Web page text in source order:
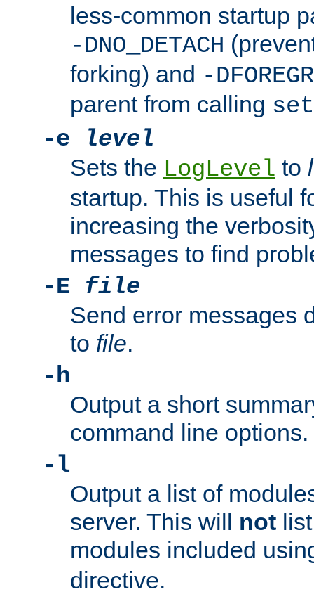
less-common startup
-DNO_DETACH
forking) and -
parent from calling
-e
level
Sets the LogLevel to
startup. This is useful
increasing the
messages to find
-E file
Send error messages
to file.
-h
Output a short
command line options.
-l
Output a list of
server. This will not
modules included
directive.